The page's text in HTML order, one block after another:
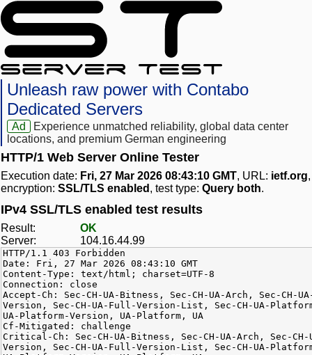
Unleash raw power with Contabo
Dedicated Servers
Ad
Experience unmatched reliability, global data center
locations, and premium German engineering
HTTP/1 Web Server Online Tester
Execution date: Fri, 27 Mar 2026 08:43:10 GMT, URL: ietf.org,
encryption: SSL/TLS enabled , test type: Query both.
IPv4 SSL/TLS enabled test results
Result:
OK
Server:
104.16.44.99
HTTP/1.1 403 Forbidden
Date: Fri, 27 Mar 2026 08:43:10 GMT
Content-Type: text/html; charset=UTF-8
Connection: close
Accept-Ch: Sec-CH-UA-Bitness, Sec-CH-UA-Arch, Sec-CH-
Version, Sec-CH-UA-Full-Version-List, Sec-CH-UA-
UA-Platform-Version, UA-Platform, UA
Cf-Mitigated: challenge
Critical-Ch: Sec-CH-UA-Bitness, Sec-CH-UA-Arch, Sec-
Version, Sec-CH-UA-Full-Version-List, Sec-CH-UA-